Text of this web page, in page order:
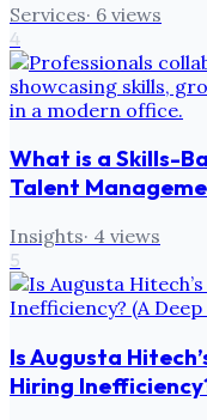
Services· 6 views
4
What is a Skills-
Talent
Insights· 4 views
5
Is Augusta
Hiring